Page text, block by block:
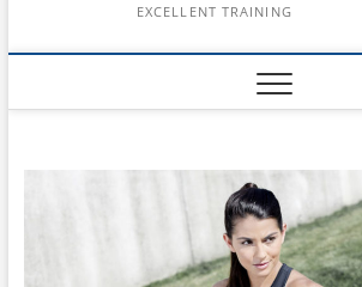
EXCELLENT TRAINING